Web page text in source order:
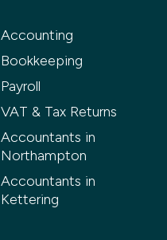
Accounting
Bookkeeping
Payroll
VAT & Tax Returns
Accountants in
Northampton
Accountants in
Kettering